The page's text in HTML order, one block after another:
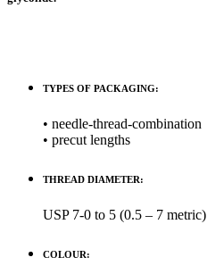
TYPES OF PACKAGING:
• needle-thread-combination
• precut lengths
THREAD DIAMETER:
USP 7-0 to 5 (0.5 – 7 metric)
COLOUR: